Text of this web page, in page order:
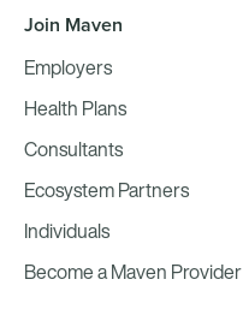
Join Maven
Employers
Health Plans
Consultants
Ecosystem Partners
Individuals
Become a Maven Provider